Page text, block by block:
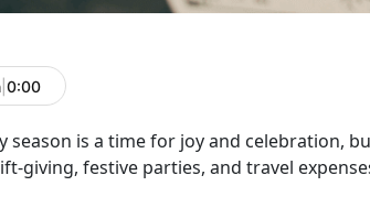
0:00
season is a time for joy and celebration,
giving, festive parties, and travel